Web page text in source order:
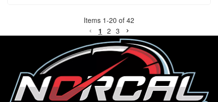
Items 1-20 of 42
1 2 3